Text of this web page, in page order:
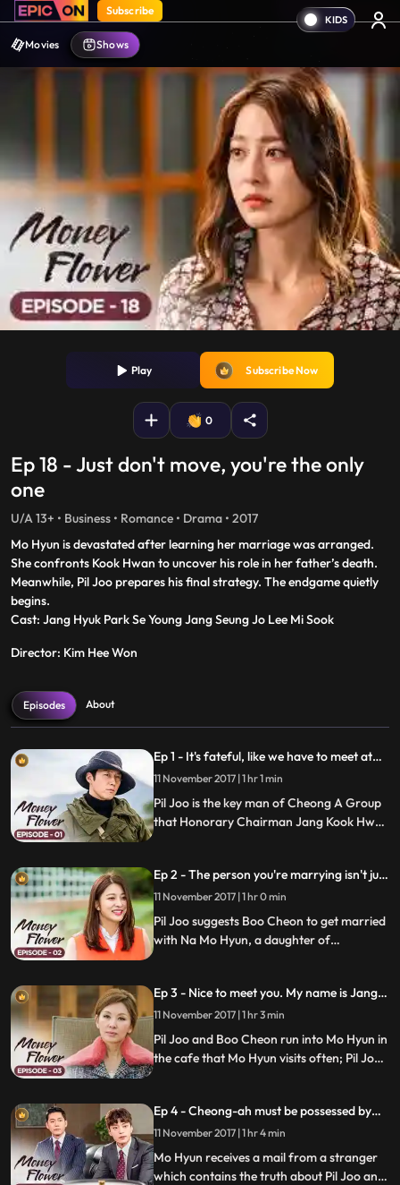
Subscribe
Movies Shows
Play Subscribe Now
0
Ep 18 - Just don't move, you're the only
one
U/A 13+ • Business • Romance • Drama • 2017
Mo Hyun is devastated after learning her marriage was arranged.
She confronts Kook Hwan to uncover his role in her father’s death.
Meanwhile, Pil Joo prepares his final strategy. The endgame quietly
begins.
Cast: Jang Hyuk Park Se Young Jang Seung Jo Lee Mi Sook
Director: Kim Hee Won
Episodes About
Ep 1 - It's fateful, like we have to meet at
least once?
11 November 2017 | 1 hr 1 min
Pil Joo is the key man of Cheong A Group
that Honorary Chairman Jang Kook Hwan
young; Chairman Jang calls Boo Cheon
and Yuh Cheon to decide who's going to
inherit the company.
Ep 2 - The person you're marrying isn't just
any woman.
11 November 2017 | 1 hr 0 min
Pil Joo suggests Boo Cheon to get married
with Na Mo Hyun, a daughter of
Jang Kook Hwan tells Boo Cheon to learn
business in Myanmar.
Ep 3 - Nice to meet you. My name is Jang
Bu-cheon.
11 November 2017 | 1 hr 3 min
Pil Joo and Boo Cheon run into Mo Hyun in
the cafe that Mo Hyun visits often; Pil Joo
to Boo Cheon; Pil Joo promises Mal Ran to
get Daeil Distribution back.
Ep 4 - Cheong-ah must be possessed by
one person
11 November 2017 | 1 hr 4 min
Mo Hyun receives a mail from a stranger
which contains the truth about Pil Joo and